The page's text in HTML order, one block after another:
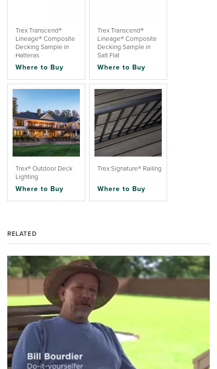
Trex Transcend®
Lineage® Composite
Decking Sample in
Hatteras
Where to Buy
Trex Transcend®
Lineage® Composite
Decking Sample in
Salt Flat
Where to Buy
Trex® Outdoor Deck
Lighting
Where to Buy
Trex Signature® Railing
Where to Buy
RELATED